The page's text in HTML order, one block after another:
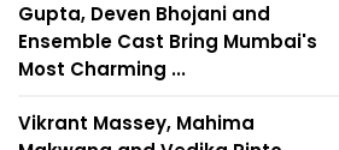
Gupta, Deven Bhojani and
Ensemble Cast Bring Mumbai's
Most Charming ...
Vikrant Massey, Mahima